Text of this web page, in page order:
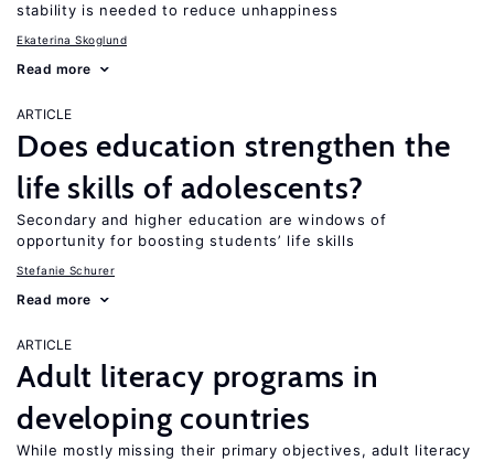
stability is needed to reduce unhappiness
Ekaterina Skoglund
Read more
ARTICLE
Does education strengthen the
life skills of adolescents?
Secondary and higher education are windows of
opportunity for boosting students’ life skills
Stefanie Schurer
Read more
ARTICLE
Adult literacy programs in
developing countries
While mostly missing their primary objectives, adult literacy